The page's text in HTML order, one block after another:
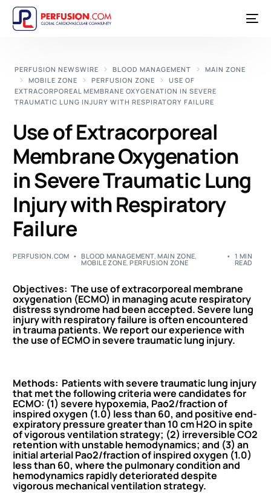
PERFUSION NEWSWIRE BLOOD MANAGEMENT
MAIN ZONE
MOBILE ZONE
PERFUSION ZONE
USE OF
EXTRACORPOREAL MEMBRANE OXYGENATION IN SEVERE
TRAUMATIC LUNG INJURY WITH RESPIRATORY FAILURE
Use of Extracorporeal
Membrane Oxygenation
in Severe Traumatic Lung
Injury with Respiratory
Failure
PERFUSION.COM BLOOD MANAGEMENT,MAIN ZONE,
MOBILE ZONE,PERFUSION ZONE
1 MIN
READ
Objectives: The use of extracorporeal membrane
oxygenation (ECMO) in managing acute respiratory
distress syndrome had been accepted. Severe lung
injury with respiratory failure is often encountered
in trauma patients. We report our experience with
the use of ECMO in severe traumatic lung injury.
Methods: Patients with severe traumatic lung injury
that met the following criteria were candidates for
ECMO: (1) severe hypoxemia, Pao2/fraction of
inspired oxygen (1.0) less than 60, and positive end-
expiratory pressure greater than 10 cm H2O in spite
of vigorous ventilation strategy; (2) irreversible CO2
retention with unstable hemodynamics; and (3) an
initial arterial Pao2/fraction of inspired oxygen (1.0)
less than 60, where the pulmonary condition and
hemodynamics rapidly deteriorated despite
vigorous mechanical ventilation strategy.